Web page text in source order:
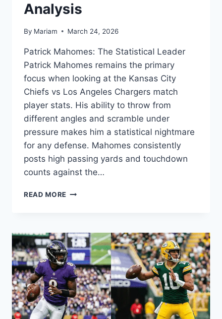
Analysis
By Mariam March 24, 2026
Patrick Mahomes: The Statistical Leader
Patrick Mahomes remains the primary
focus when looking at the Kansas City
Chiefs vs Los Angeles Chargers match
player stats. His ability to throw from
different angles and scramble under
pressure makes him a statistical nightmare
for any defense. Mahomes consistently
posts high passing yards and touchdown
counts against the…
READ MORE KANSAS
LOS
ANGELES
CHARGERS
MATCH
PLAYER
STATS:
2026
ANALYSIS